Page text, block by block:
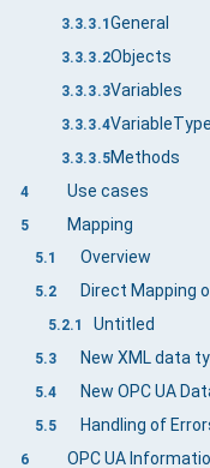
3.3.3.1 General
3.3.3.2Objects
3.3.3.3Variables
3.3.3.4
3.3.3.5Methods
4 Use cases
5 Mapping
5.1 Overview
5.2
5.2.1 Untitled
5.3
5.4
5.5 Handling of
6